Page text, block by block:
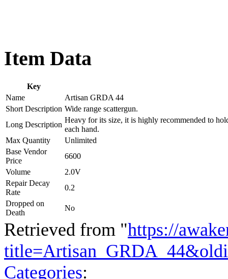
Item Data
Key
Name
Artisan GRDA 44
Short Description Wide range scattergun.
Long Description
Heavy for its size, it is highly recommended to
each hand.
Max Quantity
Unlimited
Base Vendor
Price
6600
Volume
2.0V
Repair Decay
Rate
0.2
Dropped on
Death
No
Retrieved from "https://
Categories: